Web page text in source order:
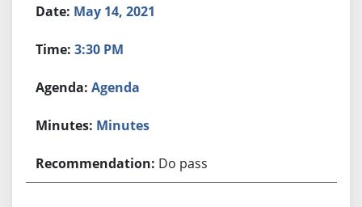
May 14, 2021
3:30 PM
Agenda
Minutes
Do pass